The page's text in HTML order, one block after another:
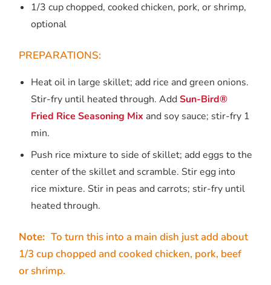
1/3 cup chopped, cooked chicken, pork, or shrimp,
optional
PREPARATIONS:
Heat oil in large skillet; add rice and green onions.
Stir-fry until heated through. Add Sun-Bird®
Fried Rice Seasoning Mix and soy sauce; stir-fry 1
min.
Push rice mixture to side of skillet; add eggs to the
center of the skillet and scramble. Stir egg into
rice mixture. Stir in peas and carrots; stir-fry until
heated through.
Note: To turn this into a main dish just add about
1/3 cup chopped and cooked chicken, pork, beef
or shrimp.